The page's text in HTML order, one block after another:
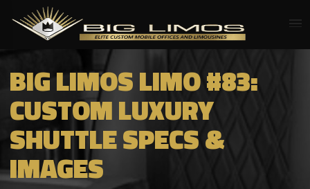
BIG LIMOS LIMO #83:
CUSTOM LUXURY
SHUTTLE SPECS &
IMAGES